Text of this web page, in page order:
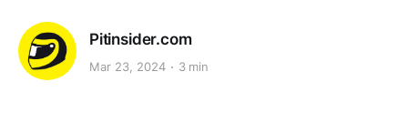
Pitinsider.com
Mar 23, 2024 3 min